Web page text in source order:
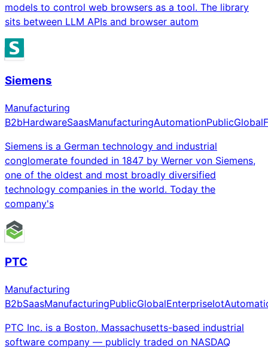
models to control web browsers as a tool. The library
sits between LLM APIs and browser autom
Siemens
Manufacturing
B2bHardwareSaasManufacturingAutomationPublicGlobal
Siemens is a German technology and industrial
conglomerate founded in 1847 by Werner von Siemens,
one of the oldest and most broadly diversified
technology companies in the world. Today the
company's
PTC
Manufacturing
B2bSaasManufacturingPublicGlobalEnterpriseIot
PTC Inc. is a Boston, Massachusetts-based industrial
software company — publicly traded on NASDAQ